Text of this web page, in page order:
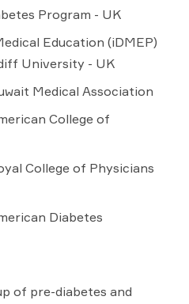
Program - UK
Education (iDMEP)
University - UK
Medical Association
College of
College of Physicians
Diabetes
of pre-diabetes and